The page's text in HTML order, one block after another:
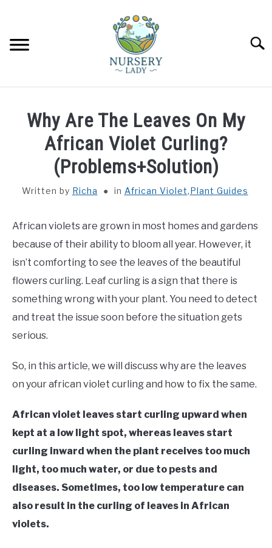
FLOWERS
SUCCULENTS
LAWN MOWER & LAWN CARE
RAISED GARDEN BED
Why Are The Leaves On My
African Violet Curling?
(Problems+Solution)
Written by Richa in African Violet,Plant Guides
African violets are grown in most homes and gardens
because of their ability to bloom all year. However, it
isn’t comforting to see the leaves of the beautiful
flowers curling. Leaf curling is a sign that there is
something wrong with your plant. You need to detect
and treat the issue soon before the situation gets
serious.
So, in this article, we will discuss why are the leaves
on your african violet curling and how to fix the same.
African violet leaves start curling upward when
kept at a low light spot, whereas leaves start
curling inward when the plant receives too much
light, too much water, or due to pests and
diseases. Sometimes, too low temperature can
also result in the curling of leaves in African
violets.